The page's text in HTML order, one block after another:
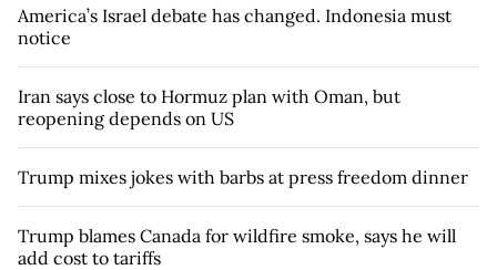
America’s Israel debate has changed. Indonesia must
notice
Iran says close to Hormuz plan with Oman, but
reopening depends on US
Trump mixes jokes with barbs at press freedom dinner
Trump blames Canada for wildfire smoke, says he will
add cost to tariffs